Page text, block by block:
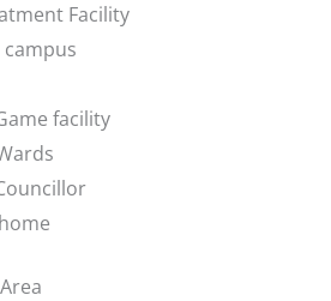
Facility
campus
facility